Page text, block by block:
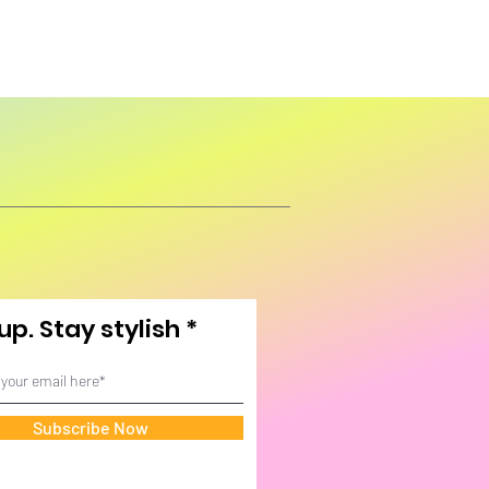
Stay stylish
Subscribe Now